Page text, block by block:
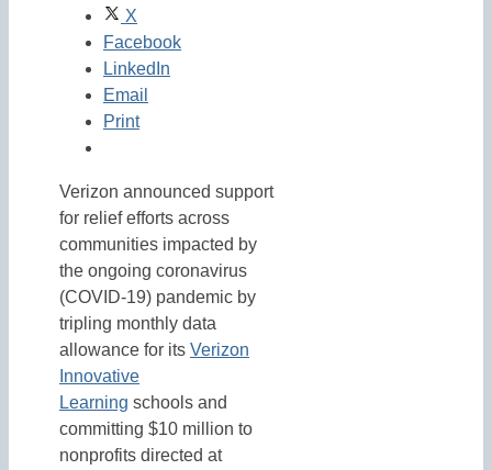
X
Facebook
LinkedIn
Email
Print
Verizon announced support
for relief efforts across
communities impacted by
the ongoing coronavirus
(COVID-19) pandemic by
tripling monthly data
allowance for its Verizon
Innovative
Learning schools and
committing $10 million to
nonprofits directed at